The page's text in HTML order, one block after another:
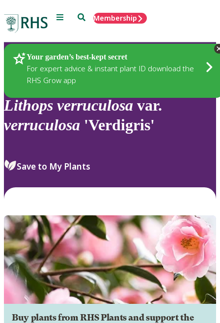
Menu SearchMembership
Your garden’s best-kept secret
For expert advice & instant plant ID download the
RHS Grow app
Plants
Lithops verruculosa var.
verruculosa 'Verdigris'
Save to My Plants
Buy plants from RHS Plants and support the